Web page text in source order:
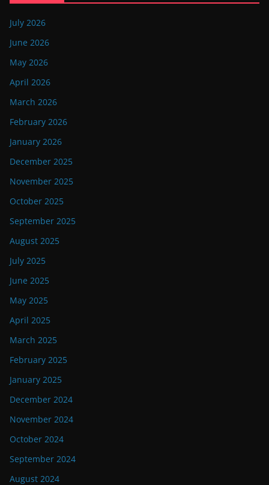
July 2026
June 2026
May 2026
April 2026
March 2026
February 2026
January 2026
December 2025
November 2025
October 2025
September 2025
August 2025
July 2025
June 2025
May 2025
April 2025
March 2025
February 2025
January 2025
December 2024
November 2024
October 2024
September 2024
August 2024